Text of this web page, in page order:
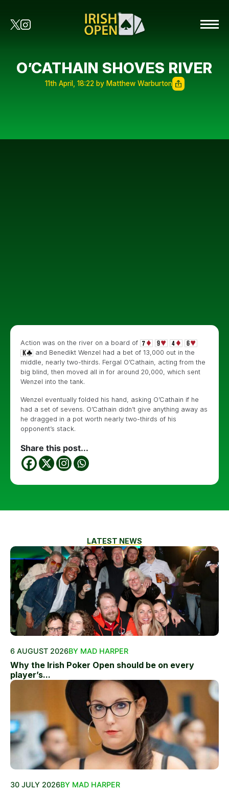
O’CATHAIN SHOVES RIVER
11th April, 18:22 by Matthew Warburton
Action was on the river on a board of
and Benedikt Wenzel had a bet of 13,000 out in the
middle, nearly two-thirds. Fergal O’Cathain, acting from the
big blind, then moved all in for around 20,000, which sent
Wenzel into the tank.
Wenzel eventually folded his hand, asking O’Cathain if he
had a set of sevens. O’Cathain didn’t give anything away as
he dragged in a pot worth nearly two-thirds of his
opponent’s stack.
Share this post...
LATEST NEWS
6 AUGUST 2026BY MAD HARPER
Why the Irish Poker Open should be on every
player’s...
30 JULY 2026BY MAD HARPER